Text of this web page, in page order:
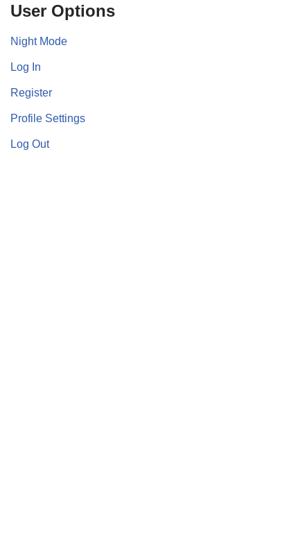
User Options
Night Mode
Log In
Register
Profile Settings
Log Out